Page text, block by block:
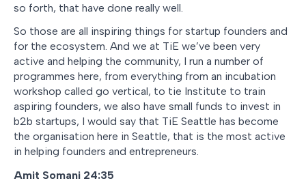
so forth, that have done really well.
So those are all inspiring things for startup founders and
for the ecosystem. And we at TiE we’ve been very
active and helping the community, I run a number of
programmes here, from everything from an incubation
workshop called go vertical, to tie Institute to train
aspiring founders, we also have small funds to invest in
b2b startups, I would say that TiE Seattle has become
the organisation here in Seattle, that is the most active
in helping founders and entrepreneurs.
Amit Somani 24:35